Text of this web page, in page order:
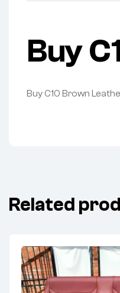
Buy
Buy C10 Brown
Related